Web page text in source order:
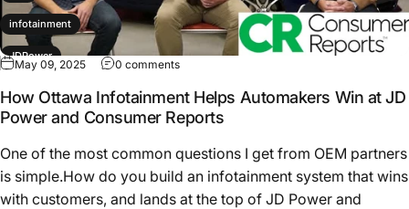
infotainment
JDPower
productdevelopment
Subaru
May 09, 2025 0 comments
How Ottawa Infotainment Helps Automakers Win at JD
Power and Consumer Reports
One of the most common questions I get from OEM partners
is simple.How do you build an infotainment system that wins
with customers, and lands at the top of JD Power and